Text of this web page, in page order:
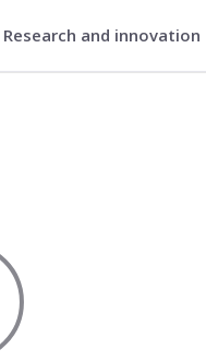
Research and innovation